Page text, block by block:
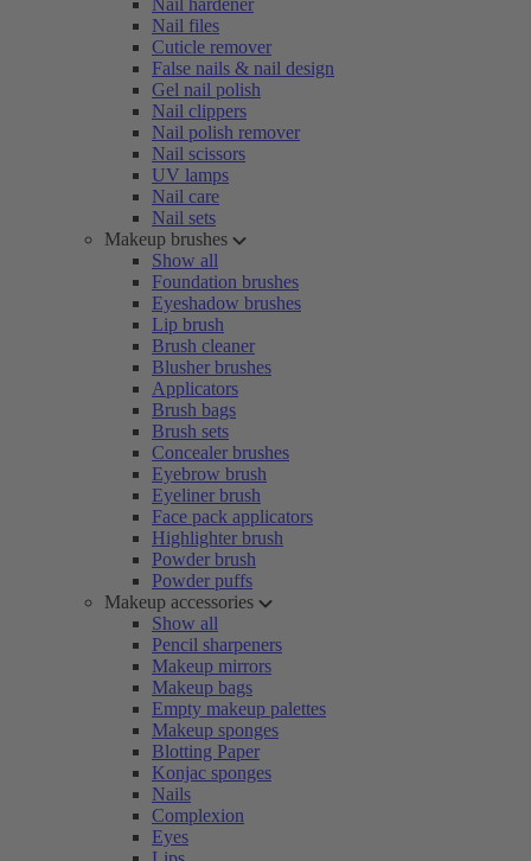
Nail hardener
Nail files
Cuticle remover
False nails & nail design
Gel nail polish
Nail clippers
Nail polish remover
Nail scissors
UV lamps
Nail care
Nail sets
Makeup brushes
Show all
Foundation brushes
Eyeshadow brushes
Lip brush
Brush cleaner
Blusher brushes
Applicators
Brush bags
Brush sets
Concealer brushes
Eyebrow brush
Eyeliner brush
Face pack applicators
Highlighter brush
Powder brush
Powder puffs
Makeup accessories
Show all
Pencil sharpeners
Makeup mirrors
Makeup bags
Empty makeup palettes
Makeup sponges
Blotting Paper
Konjac sponges
Nails
Complexion
Eyes